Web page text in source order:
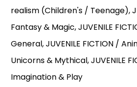
realism (Children's / Teenage),
Fantasy & Magic, JUVENILE
General, JUVENILE FICTION /
Unicorns & Mythical, JUVENILE
Imagination & Play